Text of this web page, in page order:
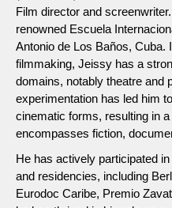
Film director and
renowned Escuela
Antonio de Los Baños, Cuba.
filmmaking, Jeissy has a
domains, notably theatre and
experimentation has led him
cinematic forms, resulting in
encompasses fiction,
He has actively participated
and residencies, including
Eurodoc Caribe, Premio